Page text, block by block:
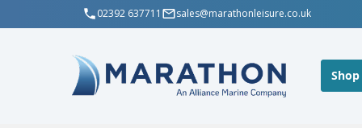
02392 637711 sales@marathonleisure.co.uk